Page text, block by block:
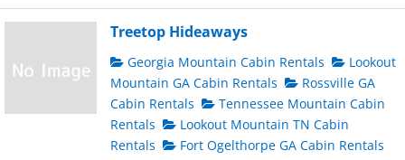
Treetop Hideaways
Georgia Mountain Cabin Rentals
Lookout
Mountain GA Cabin Rentals
Rossville GA
Cabin Rentals
Tennessee Mountain Cabin
Rentals
Lookout Mountain TN Cabin
Rentals
Fort Ogelthorpe GA Cabin Rentals